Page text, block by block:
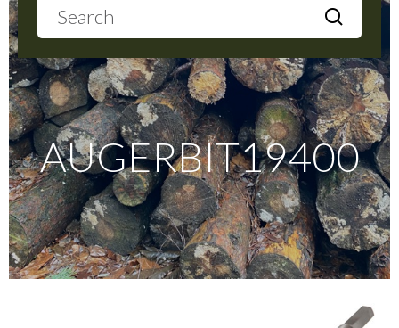
About
Products
Local Delivery
Gallery
AUGERBIT19400